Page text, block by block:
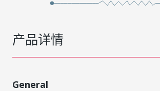
产品详情
General